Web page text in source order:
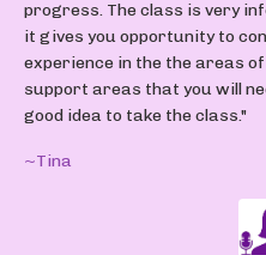
progress. The class is very
it gives you opportunity to
experience in the the areas
support areas that you will
good idea to take the class."
~Tina